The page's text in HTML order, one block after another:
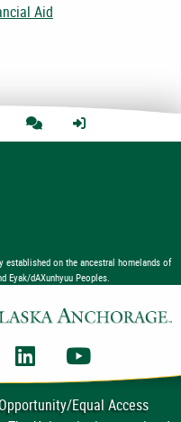
Aid
established on the ancestral homelands of
Eyak/dAXunhyuu Peoples.
Instagram
UAA LinkedIn
Equal Access